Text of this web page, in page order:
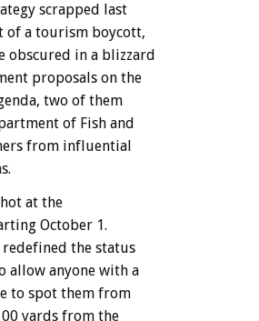
scrapped
last
of a tourism boycott,
obscured in a blizzard
proposals on the
two of them
of Fish and
from influential
at the
October 1.
redefined the status
allow anyone with a
to spot them from
yards from the